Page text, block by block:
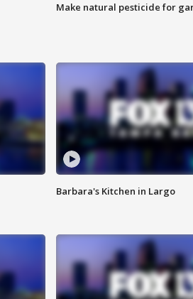
Make natural pesticide for
Barbara's Kitchen in Largo